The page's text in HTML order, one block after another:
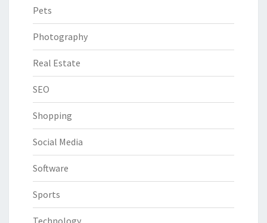
Pets
Photography
Real Estate
SEO
Shopping
Social Media
Software
Sports